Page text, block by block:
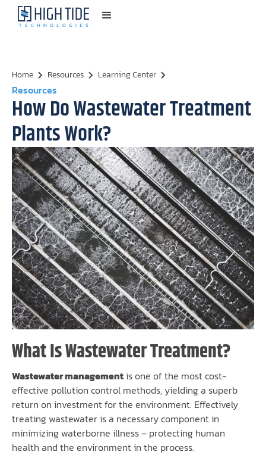
Home Resources Learning Center
Resources
How Do Wastewater Treatment
Plants Work?
What Is Wastewater Treatment?
Wastewater managementis one of the most cost-
effective pollution control methods, yielding a superb
return on investment for the environment. Effectively
treating wastewater is a necessary component in
minimizing waterborne illness – protecting human
health and the environment in the process.